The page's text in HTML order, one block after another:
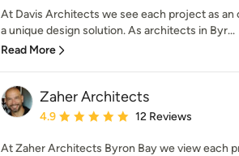
At Davis Architects we see each project as
a unique design solution. As architects in Byr...
Read More
Zaher Architects
Average rating: 4.9 out of 5 stars
4.9 12 Reviews
At Zaher Architects Byron Bay we view each